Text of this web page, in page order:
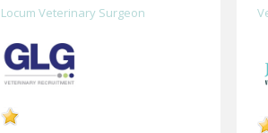
Locum Veterinary Surgeon